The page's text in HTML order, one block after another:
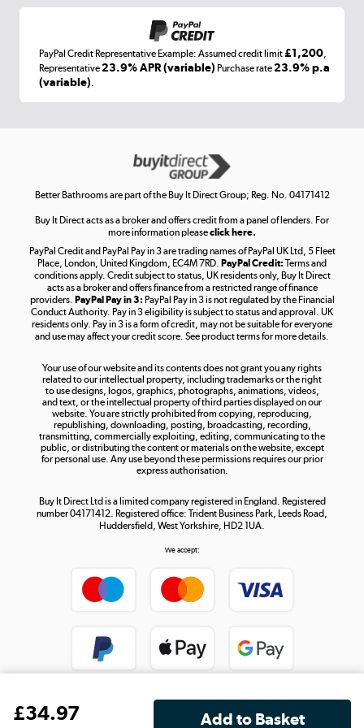
£34.97
Laptops, phones, and all things tech
Get the look for less
Shop now »
Take to the skies
Shop now »
Shop now »
PayPal Credit Representative Example: Assumed credit limit£1,200,
Representative23.9% APR (variable) Purchase rate23.9% p.a
(variable).
Better Bathrooms are part of the Buy It Direct Group; Reg. No. 04171412
Buy It Direct acts as a broker and offers credit from a panel of lenders. For
more information pleaseclick here.
PayPal Credit and PayPal Pay in 3 are trading names of PayPal UK Ltd, 5 Fleet
Place, London, United Kingdom, EC4M 7RD. PayPal Credit: Terms and
conditions apply. Credit subject to status, UK residents only, Buy It Direct
acts as a broker and offers finance from a restricted range of finance
providers. PayPal Pay in 3: PayPal Pay in 3 is not regulated by the Financial
Conduct Authority. Pay in 3 eligibility is subject to status and approval. UK
residents only. Pay in 3 is a form of credit, may not be suitable for everyone
and use may affect your credit score. See product terms for more details.
Your use of our website and its contents does not grant you any rights
related to our intellectual property, including trademarks or the right
to use designs, logos, graphics, photographs, animations, videos,
and text, or the intellectual property of third parties displayed on our
website. You are strictly prohibited from copying, reproducing,
republishing, downloading, posting, broadcasting, recording,
transmitting, commercially exploiting, editing, communicating to the
public, or distributing the content or materials on the website, except
for personal use. Any use beyond these permissions requires our prior
express authorisation.
Buy It Direct Ltd is a limited company registered in England. Registered
number 04171412. Registered office: Trident Business Park, Leeds Road,
Huddersfield, West Yorkshire, HD2 1UA.
We accept: